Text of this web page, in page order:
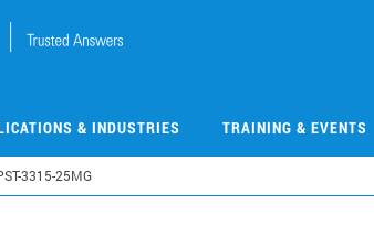
& INDUSTRIES TRAINING & EVENTS
3315-25MG